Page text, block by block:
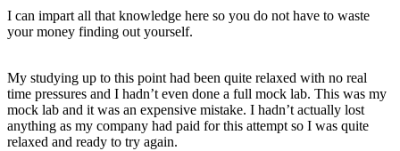
I can impart all that knowledge here so you do not have to waste
your money finding out yourself.
My studying up to this point had been quite relaxed with no real
time pressures and I hadn’t even done a full mock lab. This was my
mock lab and it was an expensive mistake. I hadn’t actually lost
anything as my company had paid for this attempt so I was quite
relaxed and ready to try again.